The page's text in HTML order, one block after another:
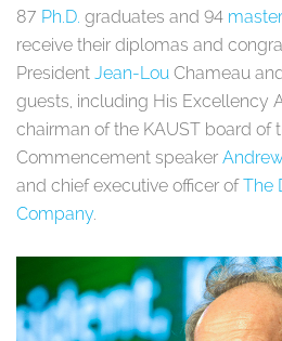
87 Ph.D. graduates and 94
receive their diplomas and
President Jean-Lou Chameau
guests, including His Excellency
chairman of the KAUST board of
Commencement speaker
and chief executive officer ofThe
Company.